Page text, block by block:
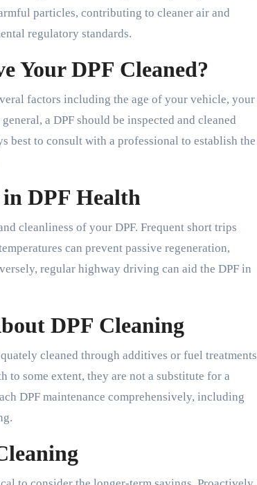
particles, contributing to cleaner air and
regulatory standards.
Your DPF Cleaned?
factors including the age of your vehicle, your
a DPF should be inspected and cleaned
best to consult with a professional to establish the
DPF Health
cleanliness of your DPF. Frequent short trips
can prevent passive regeneration,
regular highway driving can aid the DPF in
DPF Cleaning
cleaned through additives or fuel treatments
to some extent, they are not a substitute for a
DPF maintenance comprehensively, including